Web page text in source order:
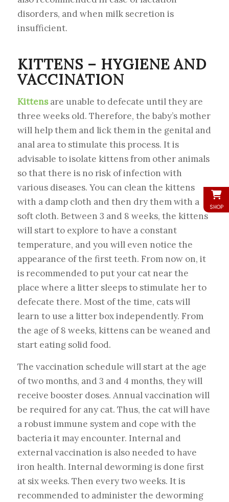
disorders, and when milk secretion is
insufficient.
KITTENS – HYGIENE AND
VACCINATION
Kittensare unable to defecate until they are
three weeks old. Therefore, the baby’s mother
will help them and lick them in the genital and
anal area to stimulate this process. It is
advisable to isolate kittens from other animals
so that there is no risk of infection with
various diseases. You can clean the kittens
with a damp cloth and then dry them with a
soft cloth. Between 3 and 8 weeks, the kittens
will start to explore to have a constant
temperature, and you will even notice the
appearance of the first teeth. From now on, it
is recommended to put your cat near the
place where a litter sleeps to stimulate her to
defecate there. Most of the time, cats will
learn to use a litter box independently. From
the age of 8 weeks, kittens can be weaned and
start eating solid food.
The vaccination schedule will start at the age
of two months, and 3 and 4 months, they will
receive booster doses. Annual vaccination will
be required for any cat. Thus, the cat will have
a robust immune system and cope with the
bacteria it may encounter. Internal and
external vaccination is also needed to have
iron health. Internal deworming is done first
at six weeks. Then every two weeks. It is
recommended to administer the deworming
SHOP